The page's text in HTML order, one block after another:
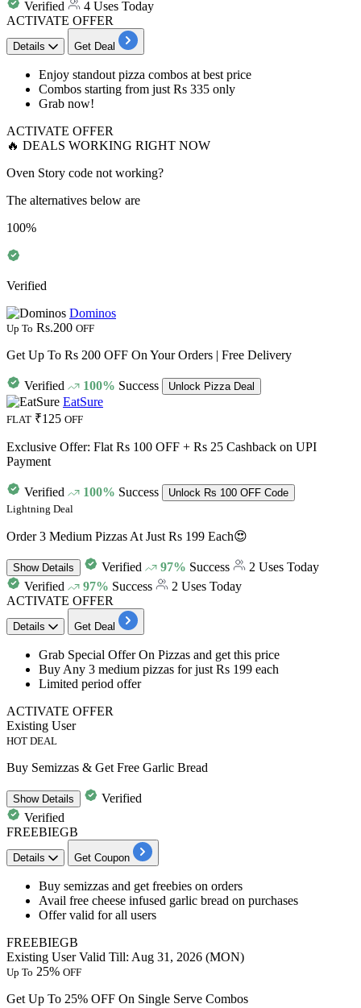
Verified
4 Uses Today
ACTIVATE OFFER
Details Get Deal
Enjoy standout pizza combos at best price
Combos starting from just Rs 335 only
Grab now!
ACTIVATE OFFER
🔥 DEALS WORKING RIGHT NOW
Oven Story code not working?
The alternatives below are
100%
Verified
Dominos
Up To Rs.200 OFF
Get Up To Rs 200 OFF On Your Orders | Free Delivery
Verified 100% Success Unlock Pizza Deal
EatSure
FLAT ₹125 OFF
Exclusive Offer: Flat Rs 100 OFF + Rs 25 Cashback on UPI
Payment
Verified 100% Success
Unlock Rs 100 OFF Code
Lightning Deal
Order 3 Medium Pizzas At Just Rs 199 Each😍
ShowDetails Verified 97% Success
2 Uses Today
Verified
97% Success
2 Uses Today
ACTIVATE OFFER
Details Get Deal
Grab Special Offer On Pizzas and get this price
Buy Any 3 medium pizzas for just Rs 199 each
Limited period offer
ACTIVATE OFFER
Existing User
HOT DEAL
Buy Semizzas & Get Free Garlic Bread
ShowDetails
Verified
Verified
FREEBIEGB
Details Get Coupon
Buy semizzas and get freebies on orders
Avail free cheese infused garlic bread on purchases
Offer valid for all users
FREEBIEGB
Existing UserValid Till: Aug 31, 2026 (MON)
Up To 25% OFF
Get Up To 25% OFF On Single Serve Combos